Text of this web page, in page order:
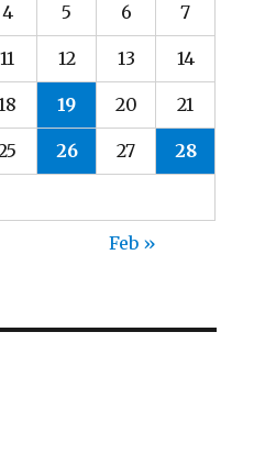
4 5 6 7
11 12 13 14
19 20 21
26 27 28
Feb »